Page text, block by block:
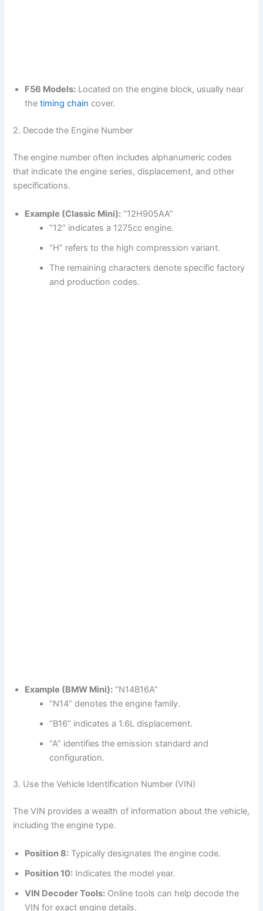
F56 Models: Located on the engine block, usually near
thetiming chain cover.
2. Decode the Engine Number
The engine number often includes alphanumeric codes
that indicate the engine series, displacement, and other
specifications.
Example (Classic Mini): “12H905AA”
“12” indicates a 1275cc engine.
“H” refers to the high compression variant.
The remaining characters denote specific factory
and production codes.
Example (BMW Mini): “N14B16A”
“N14” denotes the engine family.
“B16” indicates a 1.6L displacement.
“A” identifies the emission standard and
configuration.
3. Use the Vehicle Identification Number (VIN)
The VIN provides a wealth of information about the vehicle,
including the engine type.
Position 8: Typically designates the engine code.
Position 10: Indicates the model year.
VIN Decoder Tools: Online tools can help decode the
VIN for exact engine details.